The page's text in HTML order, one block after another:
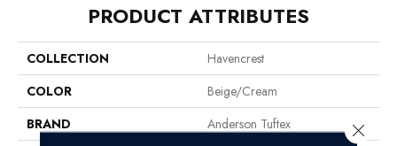
PRODUCT ATTRIBUTES
COLLECTION
Havencrest
COLOR
Beige/Cream
BRAND
Anderson Tuftex
Close